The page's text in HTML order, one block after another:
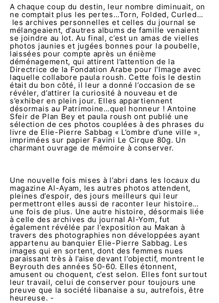
A chaque coup du destin, leur nombre diminuait, on
ne comptait plus les pertes…Torn, Folded, Curled…
les archives personnelles et celles du journal se
mélangeaient, d’autres albums de famille venaient
se joindre au lot. Au final, c’est un amas de vielles
photos jaunies et jugées bonnes pour la poubelle,
laissées pour compte après un énième
déménagement, qui attirent l’attention de la
Directrice de la Fondation Arabe pour l’Image avec
laquelle collabore paula roush. Cette fois le destin
était du bon côté, il leur a donné l’occasion de se
révéler, d’attirer la curiosité à nouveau et de
s’exhiber en plein jour. Elles appartiennent
désormais au Patrimoine…quel honneur ! Antoine
Sfeir de Plan Bey et paula roush ont publié une
sélection de ces photos couplées à des phrases du
livre de Elie-Pierre Sabbag « L’ombre d’une ville »,
imprimées sur papier Favini Le Cirque 80g. Un
charmant ouvrage de mémoire à conserver.
Une nouvelle fois mises à l’abri dans les locaux du
magazine Al-Ayam, les autres photos attendent,
pleines d’espoir, des jours meilleurs qui leur
permettront elles aussi de raconter leur histoire…
une fois de plus. Une autre histoire, désormais liée
à celle des archives du journal Al-Yom, fut
également révélée par l’exposition au Makan à
travers des photographies non développées ayant
appartenu au banquier Elie-Pierre Sabbag. Les
images qui en sortent, dont des femmes nues
paraissant très à l’aise devant l’objectif, montrent le
Beyrouth des années 50-60. Elles étonnent,
amusent ou choquent, c’est selon. Elles font surtout
leur travail, celui de conserver pour toujours une
preuve que la société libanaise a su, autrefois, être
heureuse. -